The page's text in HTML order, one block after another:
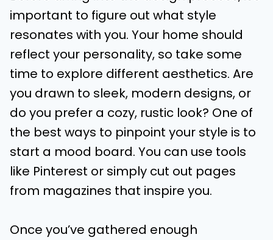
important to figure out what style
resonates with you. Your home should
reflect your personality, so take some
time to explore different aesthetics. Are
you drawn to sleek, modern designs, or
do you prefer a cozy, rustic look? One of
the best ways to pinpoint your style is to
start a mood board. You can use tools
like Pinterest or simply cut out pages
from magazines that inspire you.
Once you’ve gathered enough